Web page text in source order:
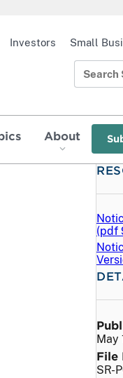
About
Investors Small
(pdf
May
File
SR-